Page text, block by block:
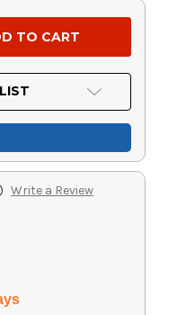
Write a Review